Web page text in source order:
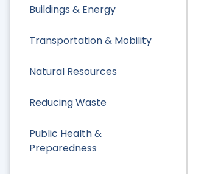
Buildings & Energy
Transportation & Mobility
Natural Resources
Reducing Waste
Public Health &
Preparedness